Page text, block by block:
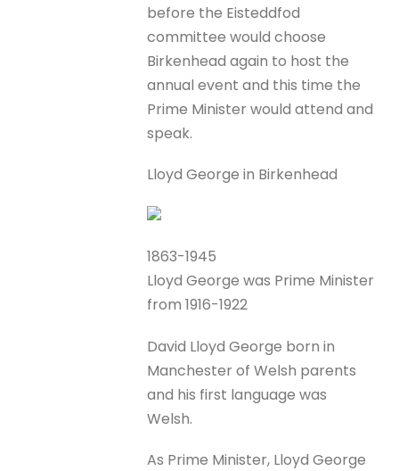
before the Eisteddfod
committee would choose
Birkenhead again to host the
annual event and this time the
Prime Minister would attend and
speak.
Lloyd George in Birkenhead
1863-1945
Lloyd George was Prime Minister
from 1916-1922
David Lloyd George born in
Manchester of Welsh parents
and his first language was
Welsh.
As Prime Minister, Lloyd George